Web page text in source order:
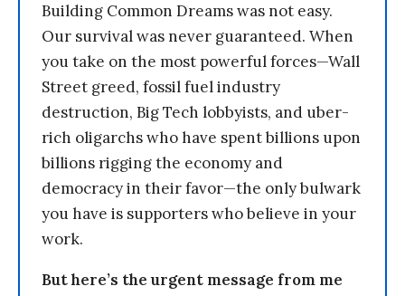
Building Common Dreams was not easy.
Our survival was never guaranteed. When
you take on the most powerful forces—Wall
Street greed, fossil fuel industry
destruction, Big Tech lobbyists, and uber-
rich oligarchs who have spent billions upon
billions rigging the economy and
democracy in their favor—the only bulwark
you have is supporters who believe in your
work.
But here’s the urgent message from me